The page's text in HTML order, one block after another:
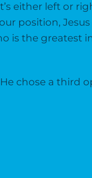
either left or
position,
is the greatest
chose a third